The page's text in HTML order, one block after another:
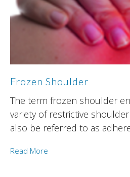
Frozen Shoulder
The term frozen shoulder
variety of restrictive
also be referred to as
Read More